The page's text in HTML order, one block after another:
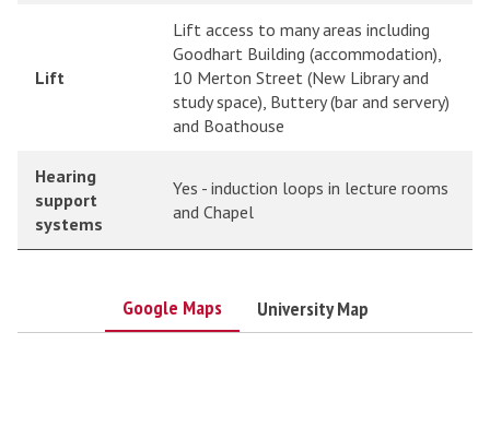
Lift
Lift access to many areas including
Goodhart Building (accommodation),
10 Merton Street (New Library and
study space), Buttery (bar and servery)
and Boathouse
Hearing
support
systems
Yes - induction loops in lecture rooms
and Chapel
Google Maps University Map